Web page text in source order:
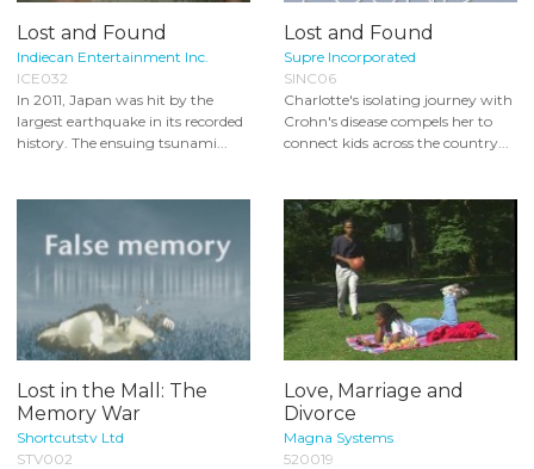
Lost and Found
Indiecan Entertainment Inc.
ICE032
In 2011, Japan was hit by the
largest earthquake in its recorded
history. The ensuing tsunami...
Lost and Found
Supre Incorporated
SINC06
Charlotte's isolating journey with
Crohn's disease compels her to
connect kids across the country...
Lost in the Mall: The
Memory War
Shortcutstv Ltd
STV002
Love, Marriage and
Divorce
Magna Systems
520019